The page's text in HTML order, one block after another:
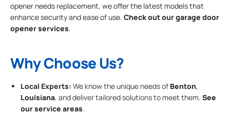
opener needs replacement, we offer the latest models that
enhance security and ease of use. Check out our garage door
opener services.
Why Choose Us?
Local Experts: We know the unique needs of Benton,
Louisiana, and deliver tailored solutions to meet them. See
our service areas.